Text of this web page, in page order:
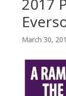
2017
March 30,